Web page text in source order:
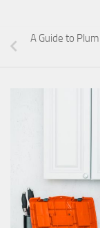
A Guide to